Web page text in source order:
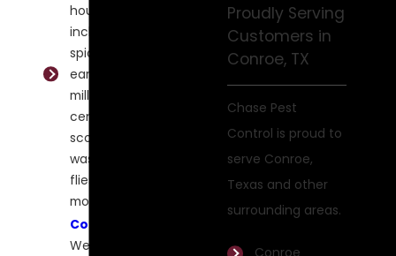
Proudly Serving
Customers in
Conroe, TX
Chase Pest
Control is proud to
serve Conroe,
Texas and other
surrounding areas.
household pests,
including ants,
spiders, roaches,
earwigs,
millipedes,
centipedes,
scorpions,
wasps, bees,
flies, and
mosquitoes.
Commercial
We specialize in